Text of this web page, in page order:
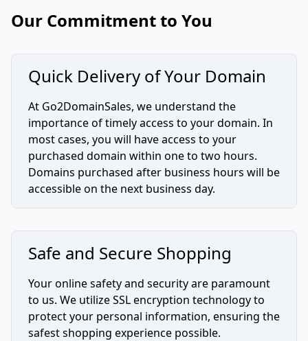
Our Commitment to You
Quick Delivery of Your Domain
At Go2DomainSales, we understand the
importance of timely access to your domain. In
most cases, you will have access to your
purchased domain within one to two hours.
Domains purchased after business hours will be
accessible on the next business day.
Safe and Secure Shopping
Your online safety and security are paramount
to us. We utilize SSL encryption technology to
protect your personal information, ensuring the
safest shopping experience possible.